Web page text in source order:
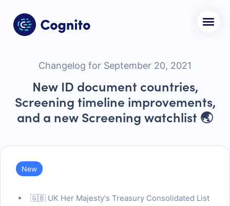
Changelog for September 20, 2021
New ID document countries,
Screening timeline improvements,
and a new Screening watchlist 🌏
New
🇬🇧 UK Her Majesty's Treasury Consolidated List